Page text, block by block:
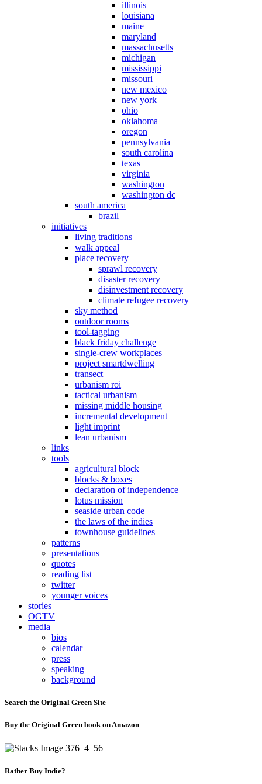
illinois
louisiana
maine
maryland
massachusetts
michigan
mississippi
missouri
new mexico
new york
ohio
oklahoma
oregon
pennsylvania
south carolina
texas
virginia
washington
washington dc
south america
brazil
initiatives
living traditions
walk appeal
place recovery
sprawl recovery
disaster recovery
disinvestment recovery
climate refugee recovery
sky method
outdoor rooms
tool-tagging
black friday challenge
single-crew workplaces
project smartdwelling
transect
urbanism roi
tactical urbanism
missing middle housing
incremental development
light imprint
lean urbanism
links
tools
agricultural block
blocks & boxes
declaration of independence
lotus mission
seaside urban code
the laws of the indies
townhouse guidelines
patterns
presentations
quotes
reading list
twitter
younger voices
stories
OGTV
media
bios
calendar
press
speaking
background
Search the Original Green Site
Buy the Original Green book on Amazon
Rather Buy Indie?